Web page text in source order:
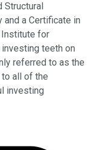
Structural
and a Certificate in
Institute for
teeth on
referred to as the
to all of the
investing